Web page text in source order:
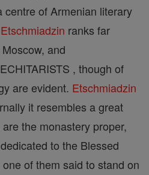
centre of Armenian literary
Etschmiadzin ranks far
and
, though of
are evident. Etschmiadzin
it resembles a great
the monastery proper,
to the Blessed
of them said to stand on